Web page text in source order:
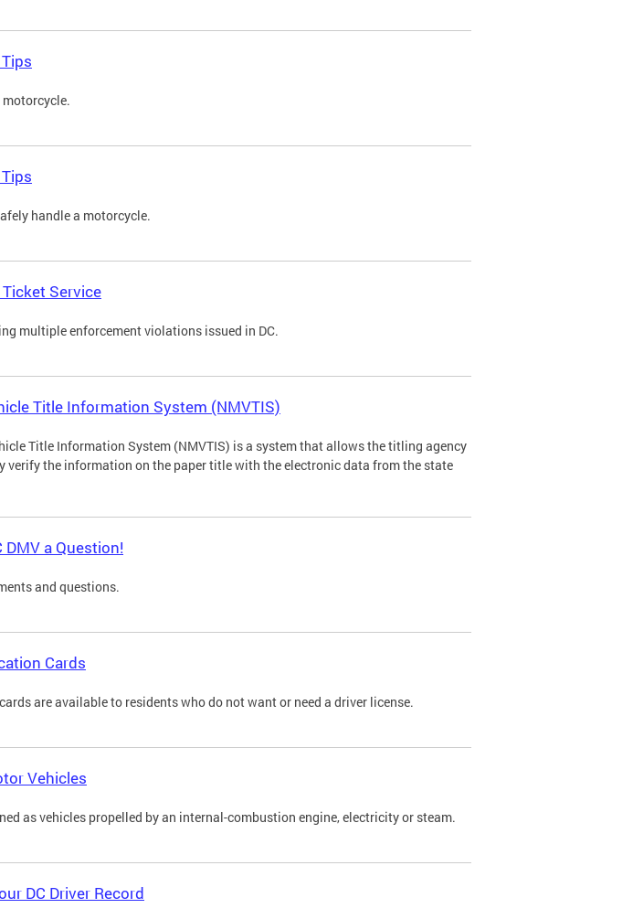
handle a motorcycle.
Service
multiple enforcement violations issued in DC.
Title Information System (NMVTIS)
Title Information System (NMVTIS) is a system that allows the titling agency
verify the information on the paper title with the electronic data from the state
DMV a Question!
and questions.
Cards
are available to residents who do not want or need a driver license.
Vehicles
as vehicles propelled by an internal-combustion engine, electricity or steam.
DC Driver Record